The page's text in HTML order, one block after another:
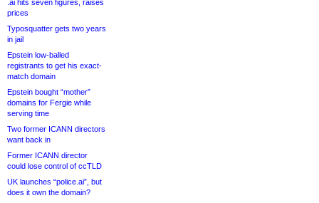
.ai hits seven figures, raises
prices
Typosquatter gets two years
in jail
Epstein low-balled
registrants to get his exact-
match domain
Epstein bought “mother”
domains for Fergie while
serving time
Two former ICANN directors
want back in
Former ICANN director
could lose control of ccTLD
UK launches “police.ai”, but
does it own the domain?